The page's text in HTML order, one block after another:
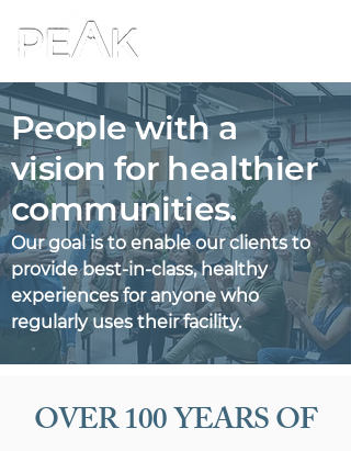
People with a
vision for healthier
communities.
Our goal is to enable our clients to
provide best-in-class, healthy
experiences for anyone who
regularly uses their facility.
OVER 100 YEARS OF